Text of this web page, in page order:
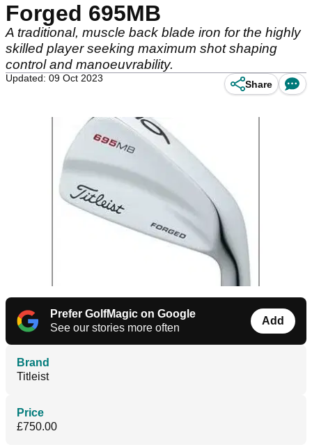
Forged 695MB
A traditional, muscle back blade iron for the highly
skilled player seeking maximum shot shaping
control and manoeuvrability.
Updated: 09 Oct 2023
Share
Prefer GolfMagic on Google
See our stories more often
Add
Brand
Titleist
Price
£750.00